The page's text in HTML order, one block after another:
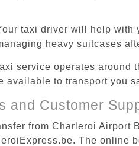
taxi driver will help
heavy suitcases
service operates around
available to transport you
and Customer
from Charleroi Airport
The online